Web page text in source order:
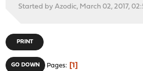
Started by Azodic, March 02, 2017,
PRINT
GO DOWN Pages 1